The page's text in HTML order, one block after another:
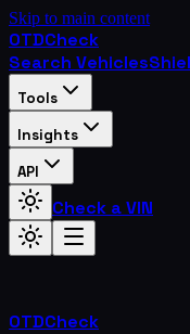
Skip to main content
OTDCheck
Search Vehicles
Tools
Insights
API
Check a VIN
OTDCheck